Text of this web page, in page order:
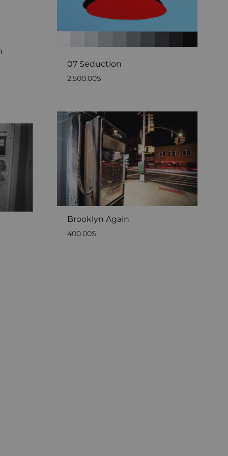
07 Seduction
2,500.00$
Brooklyn Again
400.00$